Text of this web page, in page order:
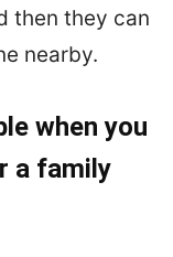
then they can
nearby.
when you
a family